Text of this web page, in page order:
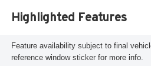
Highlighted Features
Feature availability subject to final
reference window sticker for more info.